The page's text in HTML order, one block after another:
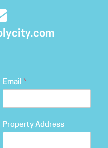
Email *
Property Address